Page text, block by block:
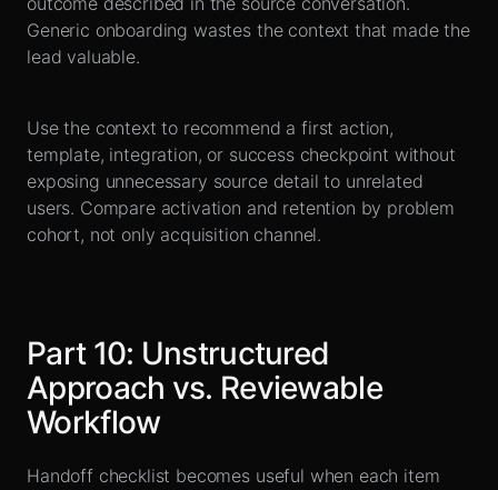
Generic onboarding wastes the context that made the
lead valuable.
Use the context to recommend a first action,
template, integration, or success checkpoint without
exposing unnecessary source detail to unrelated
users. Compare activation and retention by problem
cohort, not only acquisition channel.
Part 10: Unstructured
Approach vs. Reviewable
Workflow
Handoff checklist becomes useful when each item